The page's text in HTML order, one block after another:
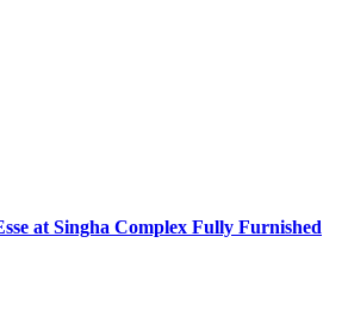
at Singha Complex Fully Furnished